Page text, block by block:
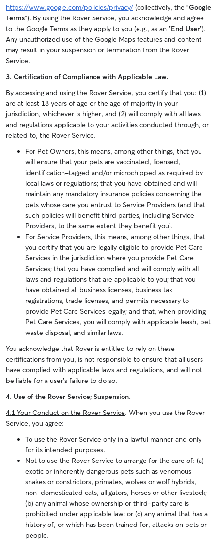
https://www.google.com/policies/privacy/ (collectively, the "Google
Terms"). By using the Rover Service, you acknowledge and agree
to the Google Terms as they apply to you (e.g., as an "End User").
Any unauthorized use of the Google Maps features and content
may result in your suspension or termination from the Rover
Service.
3. Certification of Compliance with Applicable Law.
By accessing and using the Rover Service, you certify that you: (1)
are at least 18 years of age or the age of majority in your
jurisdiction, whichever is higher, and (2) will comply with all laws
and regulations applicable to your activities conducted through, or
related to, the Rover Service.
For Pet Owners, this means, among other things, that you
will ensure that your pets are vaccinated, licensed,
identification-tagged and/or microchipped as required by
local laws or regulations; that you have obtained and will
maintain any mandatory insurance policies concerning the
pets whose care you entrust to Service Providers (and that
such policies will benefit third parties, including Service
Providers, to the same extent they benefit you).
For Service Providers, this means, among other things, that
you certify that you are legally eligible to provide Pet Care
Services in the jurisdiction where you provide Pet Care
Services; that you have complied and will comply with all
laws and regulations that are applicable to you; that you
have obtained all business licenses, business tax
registrations, trade licenses, and permits necessary to
provide Pet Care Services legally; and that, when providing
Pet Care Services, you will comply with applicable leash, pet
waste disposal, and similar laws.
You acknowledge that Rover is entitled to rely on these
certifications from you, is not responsible to ensure that all users
have complied with applicable laws and regulations, and will not
be liable for a user’s failure to do so.
4. Use of the Rover Service; Suspension.
4.1 Your Conduct on the Rover Service. When you use the Rover
Service, you agree:
To use the Rover Service only in a lawful manner and only
for its intended purposes.
Not to use the Rover Service to arrange for the care of: (a)
exotic or inherently dangerous pets such as venomous
snakes or constrictors, primates, wolves or wolf hybrids,
non-domesticated cats, alligators, horses or other livestock;
(b) any animal whose ownership or third-party care is
prohibited under applicable law; or (c) any animal that has a
history of, or which has been trained for, attacks on pets or
people.